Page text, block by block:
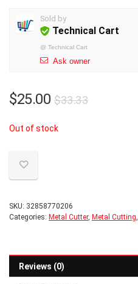
Sold by
Technical Cart
@ Technical Cart
Ask owner
$33.33Original
$25.00
Current
Out of stock
SKU: 32858770206
Categories: Metal Cutter, Metal Cutting,
Reviews (0)